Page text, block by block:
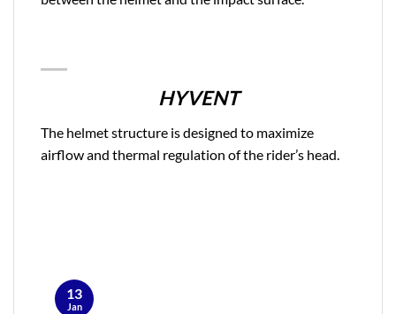
HYVENT
The helmet structure is designed to maximize
airflow and thermal regulation of the rider’s head.
13
Jan